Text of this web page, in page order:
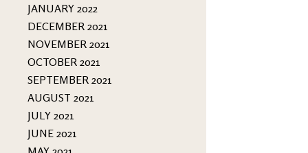
JANUARY 2022
DECEMBER 2021
NOVEMBER 2021
OCTOBER 2021
SEPTEMBER 2021
AUGUST 2021
JULY 2021
JUNE 2021